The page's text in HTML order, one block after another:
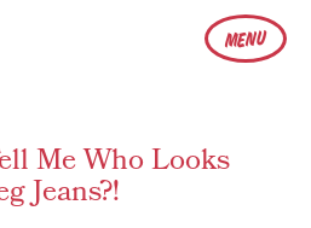
MENU
Me Who Looks
Jeans?!